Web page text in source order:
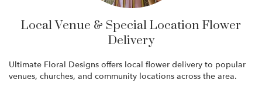
Local Venue & Special Location Flower
Delivery
Ultimate Floral Designs offers local flower delivery to popular
venues, churches, and community locations across the area.